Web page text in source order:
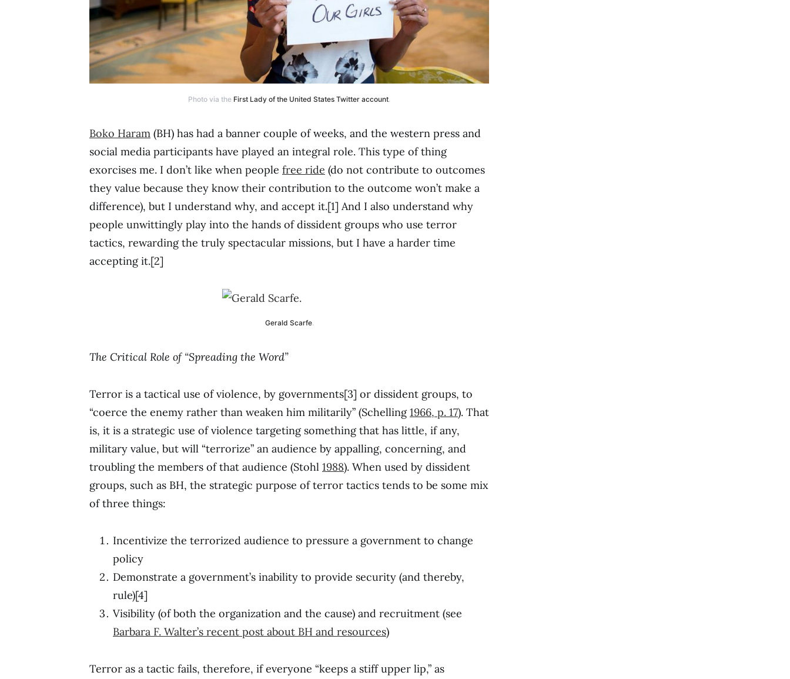
Photo via the First Lady of the United States Twitter account.
Boko Haram (BH) has had a banner couple of weeks, and the western press and
social media participants have played an integral role. This type of thing
exorcises me. I don’t like when people free ride (do not contribute to outcomes
they value because they know their contribution to the outcome won’t make a
difference), but I understand why, and accept it.[1] And I also understand why
people unwittingly play into the hands of dissident groups who use terror
tactics, rewarding the truly spectacular missions, but I have a harder time
accepting it.[2]
Gerald Scarfe.
The Critical Role of “Spreading the Word”
Terror is a tactical use of violence, by governments[3] or dissident groups, to
“coerce the enemy rather than weaken him militarily” (Schelling1966, p. 17). That
is, it is a strategic use of violence targeting something that has little, if any,
military value, but will “terrorize” an audience by appalling, concerning, and
troubling the members of that audience (Stohl 1988). When used by dissident
groups, such as BH, the strategic purpose of terror tactics tends to be some mix
of three things:
Incentivize the terrorized audience to pressure a government to change
policy
Demonstrate a government’s inability to provide security (and thereby,
rule)[4]
Visibility (of both the organization and the cause) and recruitment (see
Barbara F. Walter’s recent post about BH and resources)
Terror as a tactic fails, therefore, if everyone “keeps a stiff upper lip,” as